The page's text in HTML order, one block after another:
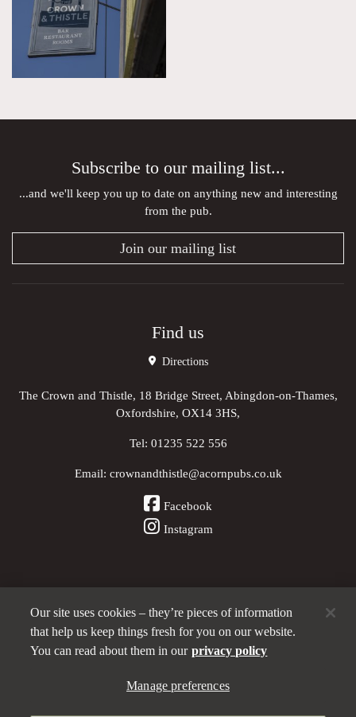
Subscribe to our mailing list...
...and we'll keep you up to date on anything new and interesting
from the pub.
Join our mailing list
Find us
Directions
The Crown and Thistle, 18 Bridge Street, Abingdon-on-Thames,
Oxfordshire, OX14 3HS,
Tel: 01235 522 556
Email: crownandthistle@acornpubs.co.uk
Facebook
Instagram
Other Pubs (ordered nearest to us)
Part of theAcorn Pubsfamily
Our site uses cookies – they’re pieces of information
that help us keep things fresh for you on our website.
You can read about them in our privacy policy
Manage preferences